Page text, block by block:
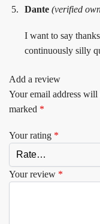
Dante (verified
I want to say
continuously silly
Add a review
Your email address will
marked *
Your rating *
Your review *